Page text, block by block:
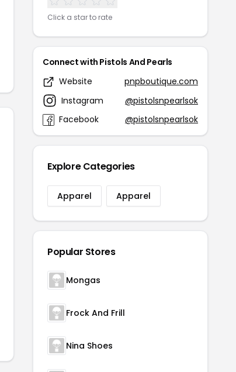
Click a star to rate
Connect with Pistols And Pearls
Website
pnpboutique.com
Instagram
@pistolsnpearlsok
Facebook
@pistolsnpearlsok
Explore Categories
Apparel Apparel
Popular Stores
Mongas
Frock And Frill
Nina Shoes